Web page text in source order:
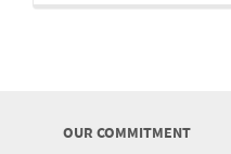
OUR COMMITMENT